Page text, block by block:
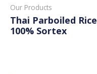
Our Products
Thai Parboiled Rice
100% Sortex